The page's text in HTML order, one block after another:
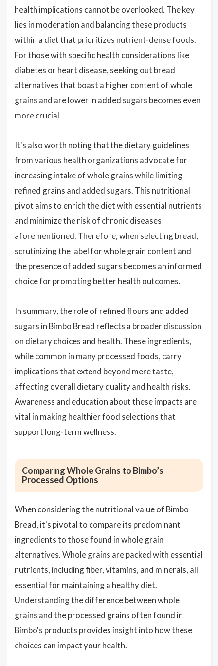
health implications cannot be overlooked. The key
lies in moderation and balancing these products
within a diet that prioritizes nutrient-dense foods.
For those with specific health considerations like
diabetes or heart disease, seeking out bread
alternatives that boast a higher content of whole
grains and are lower in added sugars becomes even
more crucial.
It's also worth noting that the dietary guidelines
from various health organizations advocate for
increasing intake of whole grains while limiting
refined grains and added sugars. This nutritional
pivot aims to enrich the diet with essential nutrients
and minimize the risk of chronic diseases
aforementioned. Therefore, when selecting bread,
scrutinizing the label for whole grain content and
the presence of added sugars becomes an informed
choice for promoting better health outcomes.
In summary, the role of refined flours and added
sugars in Bimbo Bread reflects a broader discussion
on dietary choices and health. These ingredients,
while common in many processed foods, carry
implications that extend beyond mere taste,
affecting overall dietary quality and health risks.
Awareness and education about these impacts are
vital in making healthier food selections that
support long-term wellness.
Comparing Whole Grains to Bimbo’s
Processed Options
When considering the nutritional value of Bimbo
Bread, it's pivotal to compare its predominant
ingredients to those found in whole grain
alternatives. Whole grains are packed with essential
nutrients, including fiber, vitamins, and minerals, all
essential for maintaining a healthy diet.
Understanding the difference between whole
grains and the processed grains often found in
Bimbo's products provides insight into how these
choices can impact your health.